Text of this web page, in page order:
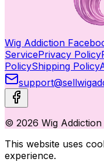
Wig Addiction
ServicePrivacy Policy
PolicyShipping Policy
© 2026 Wig
This website uses
experience.